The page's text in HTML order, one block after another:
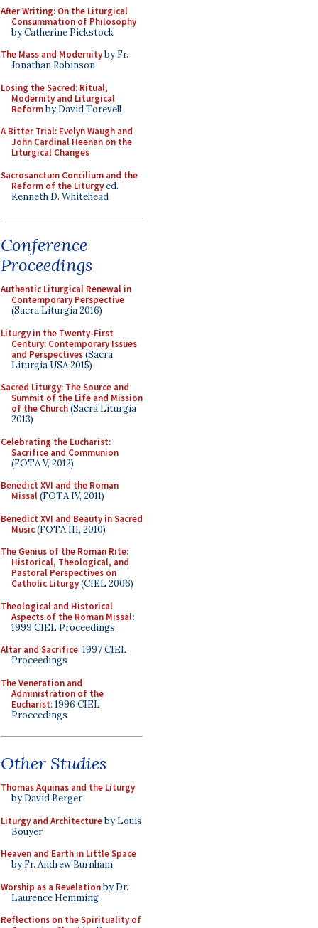
After Writing: On the Liturgical
Consummation of Philosophy
by Catherine Pickstock
The Mass and Modernityby Fr.
Jonathan Robinson
Losing the Sacred: Ritual,
Modernity and Liturgical
Reformby David Torevell
A Bitter Trial: Evelyn Waugh and
John Cardinal Heenan on the
Liturgical Changes
Sacrosanctum Concilium and the
Reform of the Liturgyed.
Kenneth D. Whitehead
Conference
Proceedings
Authentic Liturgical Renewal in
Contemporary Perspective
(Sacra Liturgia 2016)
Liturgy in the Twenty-First
Century: Contemporary Issues
and Perspectives(Sacra
Liturgia USA 2015)
Sacred Liturgy: The Source and
Summit of the Life and Mission
of the Church(Sacra Liturgia
2013)
Celebrating the Eucharist:
Sacrifice and Communion
(FOTA V, 2012)
Benedict XVI and the Roman
Missal(FOTA IV, 2011)
Benedict XVI and Beauty in Sacred
Music(FOTA III, 2010)
The Genius of the Roman Rite:
Historical, Theological, and
Pastoral Perspectives on
Catholic Liturgy(CIEL 2006)
Theological and Historical
Aspects of the Roman Missal:
1999 CIEL Proceedings
Altar and Sacrifice: 1997 CIEL
Proceedings
The Veneration and
Administration of the
Eucharist: 1996 CIEL
Proceedings
Other Studies
Thomas Aquinas and the Liturgy
by David Berger
Liturgy and Architectureby Louis
Bouyer
Heaven and Earth in Little Space
by Fr. Andrew Burnham
Worship as a Revelationby Dr.
Laurence Hemming
Reflections on the Spirituality of